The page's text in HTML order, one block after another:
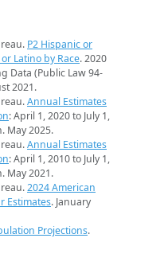
P2 Hispanic or
Latino by Race. 2020
Data (Public Law 94-
2021.
Annual Estimates
: April 1, 2020 to July 1,
May 2025.
Annual Estimates
: April 1, 2010 to July 1,
May 2021.
2024 American
Estimates. January
Projections.